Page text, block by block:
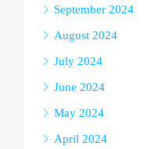
September 2024
August 2024
July 2024
June 2024
May 2024
April 2024